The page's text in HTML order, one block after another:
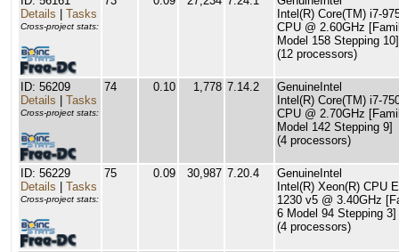
Details
Tasks
Cross-project stats:
Intel(R) Core(TM) i7-
CPU @ 2.60GHz
Model 158 Stepping 10]
(12 processors)
ID: 56209
Details
Tasks
Cross-project stats:
74 0.10 1,778 7.14.2
GenuineIntel
Intel(R) Core(TM) i7-
CPU @ 2.70GHz
Model 142 Stepping 9]
(4 processors)
ID: 56229
Details
Tasks
Cross-project stats:
75 0.09 30,987 7.20.4
GenuineIntel
Intel(R) Xeon(R) CPU
1230 v5 @ 3.40GHz
6 Model 94 Stepping 3]
(4 processors)